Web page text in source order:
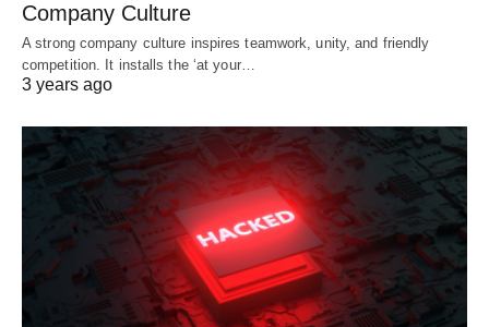
Company Culture
A strong company culture inspires teamwork, unity, and friendly
competition. It installs the ‘at your…
3 years ago